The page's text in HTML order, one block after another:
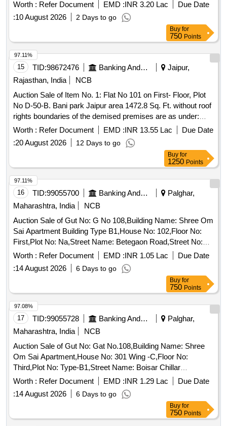
Residential building, RCC Roof
Worth : Refer Document EMD :INR 3.20 Lac
Due Date
:10 August 2026 2 Days to go
Buy for
750 Points
15 TID:98672476 Banking And Mutual Funds And Leasings
Jaipur,
Rajasthan, India
NCB
Auction Sale of Item No. 1: Flat No 101 on First- Floor, Plot
No D-50-B. Bani park Jaipur area 1472.8 Sq. Ft. without roof
rights boundaries of the demised premises are as under:
East: Part of plot No. D-50, West: East part of plot No. D-50,
North: Conservancy, South: Rasta 40 Ft.
Worth : Refer Document EMD :INR 13.55 Lac
Due Date
:20 August 2026 12 Days to go
97.11%
Buy for
1250 Points
16 TID:99055700 Banking And Mutual Funds And Leasings
Palghar,
Maharashtra, India
NCB
Auction Sale of Gut No: G No 108,Building Name: Shree Om
Sai Apartment Building Type B1,House No: 102,Floor No:
First,Plot No: Na,Street Name: Betegaon Road,Street No:
Na,Sector Ward No: Betegaon,Land Mark: Nr Tata Colony,
Village: Boisar East,Location: Bategaon,Taluka: Boisar,State:
Maharashtra,Pin Code: 401501,Police Station: Boisar
East,North By: Open Plot,South By: New Construction,East
By: Open Plot,West By: A Wing, Sq Ft Area : 408
Worth : Refer Document EMD :INR 1.05 Lac
Due Date
:14 August 2026 6 Days to go
97.11%
Buy for
750 Points
17 TID:99055728 Banking And Mutual Funds And Leasings
Palghar,
Maharashtra, India
NCB
Auction Sale of Gut No: Gat No.108,Building Name: Shree
Om Sai Apartment,House No: 301 Wing -C,Floor No:
Third,Plot No: Type-B1,Street Name: Boisar Chillar
Road,Sector Ward No: Nr Cosmos Group,Land Mark: Nr
Tata Housing Complex,Village: Betegaon - Boisar
East,Location: Bategaon,Taluka: Palghar,State:
Maharashtra,Pin Code: 401501, Police Station: Boisar
East,North By: Open Plot,South By: Internal Road,East By:
Worth : Refer Document EMD :INR 1.29 Lac
Due Date
:14 August 2026 6 Days to go
97.08%
Buy for
750 Points